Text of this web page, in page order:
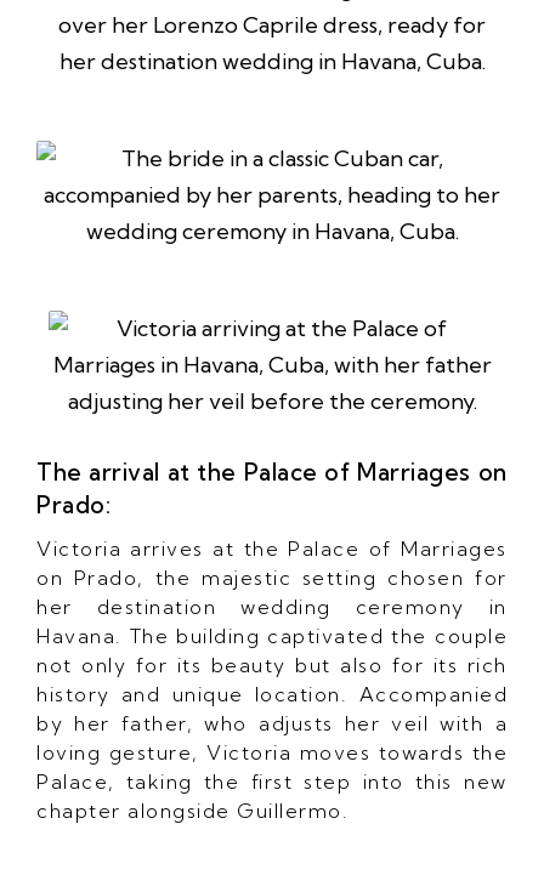
The arrival at the Palace of Marriages on
Prado:
Victoria arrives at the Palace of Marriages
on Prado, the majestic setting chosen for
her destination wedding ceremony in
Havana. The building captivated the couple
not only for its beauty but also for its rich
history and unique location. Accompanied
by her father, who adjusts her veil with a
loving gesture, Victoria moves towards the
Palace, taking the first step into this new
chapter alongside Guillermo.